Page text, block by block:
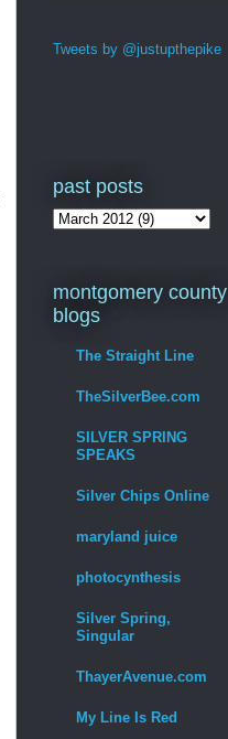
Tweets by @justupthepike
past posts
montgomery county
blogs
The Straight Line
TheSilverBee.com
SILVER SPRING
SPEAKS
Silver Chips Online
maryland juice
photocynthesis
Silver Spring,
Singular
ThayerAvenue.com
My Line Is Red